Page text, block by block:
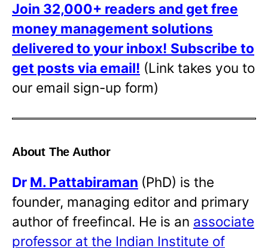
Join 32,000+ readers and get free
money management solutions
delivered to your inbox! Subscribe to
get posts via email! (Link takes you to
our email sign-up form)
About The Author
Dr M. Pattabiraman (PhD) is the
founder, managing editor and primary
author of freefincal. He is an associate
professor at the Indian Institute of